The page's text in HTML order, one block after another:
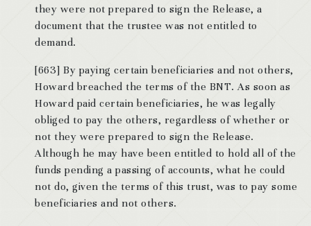
they were not prepared to sign the Release, a
document that the trustee was not entitled to
demand.
[663] By paying certain beneficiaries and not others,
Howard breached the terms of the BNT. As soon as
Howard paid certain beneficiaries, he was legally
obliged to pay the others, regardless of whether or
not they were prepared to sign the Release.
Although he may have been entitled to hold all of the
funds pending a passing of accounts, what he could
not do, given the terms of this trust, was to pay some
beneficiaries and not others.